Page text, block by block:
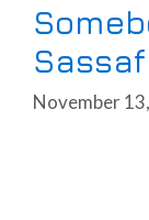
November